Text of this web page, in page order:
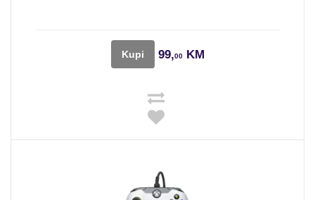
Kupi 99,00KM